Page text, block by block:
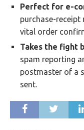
Perfect for e-
purchase-receipt
vital order
Takes the fight
spam reporting
postmaster of a
sent.